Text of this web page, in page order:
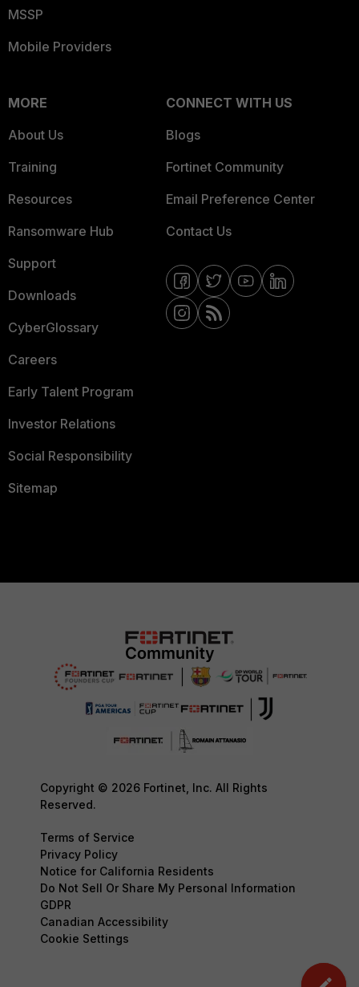
MSSP
Mobile Providers
MORE
About Us
Training
Resources
Ransomware Hub
Support
Downloads
CyberGlossary
Careers
Early Talent Program
Investor Relations
Social Responsibility
Sitemap
CONNECT WITH US
Blogs
Fortinet Community
Email Preference Center
Contact Us
Copyright © 2026 Fortinet, Inc. All Rights
Reserved.
Terms of Service
Privacy Policy
Notice for California Residents
Do Not Sell Or Share My Personal Information
GDPR
Canadian Accessibility
Cookie Settings